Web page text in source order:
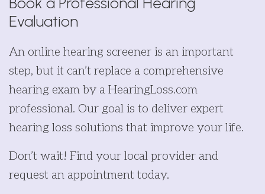
Evaluation
An online hearing screener is an important
step, but it can’t replace a comprehensive
hearing exam by a HearingLoss.com
professional. Our goal is to deliver expert
hearing loss solutions that improve your life.
Don’t wait! Find your local provider and
request an appointment today.